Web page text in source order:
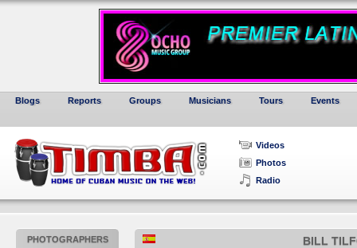
Blogs Reports Groups Musicians Tours Events
Videos
Photos
Radio
PHOTOGRAPHERS BILL